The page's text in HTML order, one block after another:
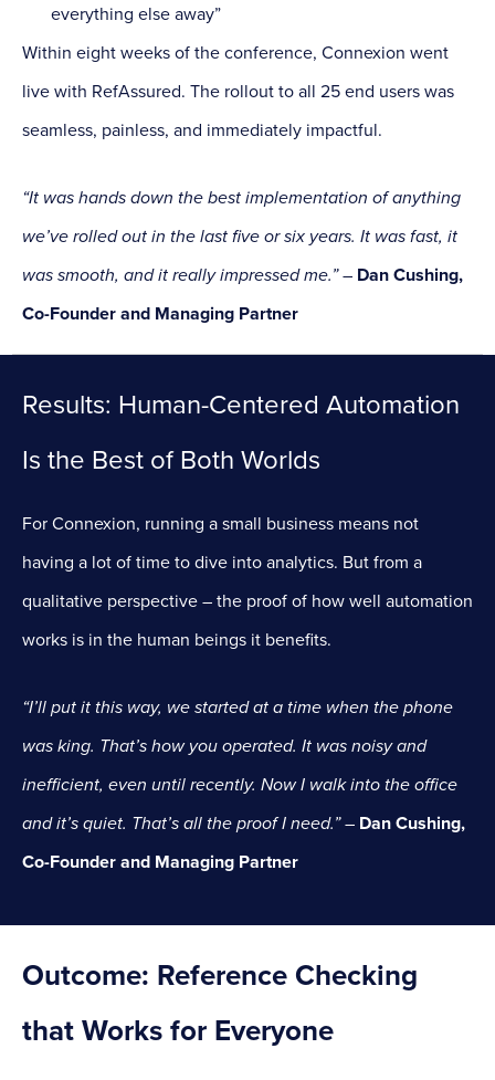
everything else away”
Within eight weeks of the conference, Connexion went
live with RefAssured. The rollout to all 25 end users was
seamless, painless, and immediately impactful.
“It was hands down the best implementation of anything
we’ve rolled out in the last five or six years. It was fast, it
was smooth, and it really impressed me.”– Dan Cushing,
Co-Founder and Managing Partner
Results: Human-Centered Automation
Is the Best of Both Worlds
For Connexion, running a small business means not
having a lot of time to dive into analytics. But from a
qualitative perspective – the proof of how well automation
works is in the human beings it benefits.
“I’ll put it this way, we started at a time when the phone
was king. That’s how you operated. It was noisy and
inefficient, even until recently. Now I walk into the office
and it’s quiet. That’s all the proof I need.”– Dan Cushing,
Co-Founder and Managing Partner
Outcome: Reference Checking
that Works for Everyone